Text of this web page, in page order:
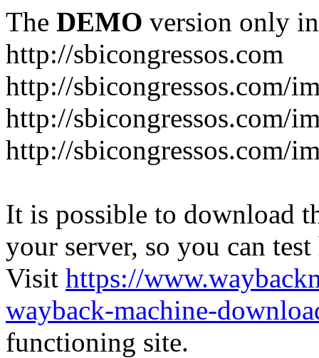
The DEMO version only
http://sbicongressos.com
http://sbicongressos.com/
http://sbicongressos.com/
http://sbicongressos.com/
It is possible to download
your server, so you can
Visit https://
wayback-machine-
functioning site.